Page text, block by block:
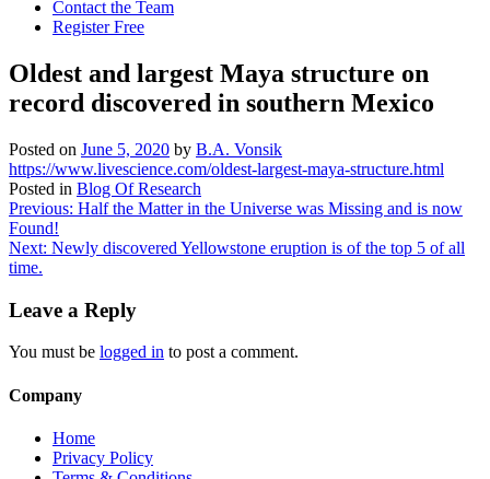
Contact the Team
Register Free
Oldest and largest Maya structure on
record discovered in southern Mexico
Posted on June 5, 2020 by B.A. Vonsik
https://www.livescience.com/oldest-largest-maya-structure.html
Posted in Blog Of Research
Post
navigation
Previous: Half the Matter in the Universe was Missing and is now
Found!
Next: Newly discovered Yellowstone eruption is of the top 5 of all
time.
Leave a Reply
You must be logged in to post a comment.
Company
Home
Privacy Policy